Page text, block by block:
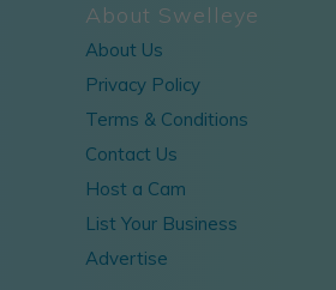
About Swelleye
About Us
Privacy Policy
Terms & Conditions
Contact Us
Host a Cam
List Your Business
Advertise